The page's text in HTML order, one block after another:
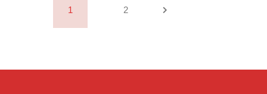
1 2